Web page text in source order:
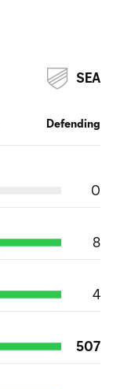
Defending
SEA
0
8
4
507